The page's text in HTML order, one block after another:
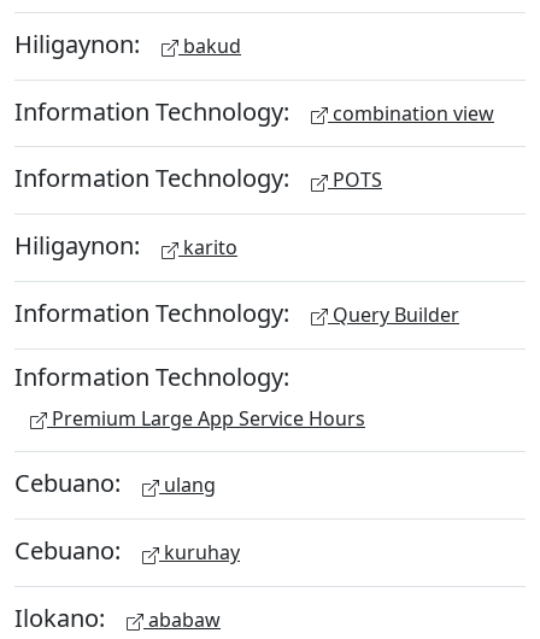
Hiligaynon: bakud
Information Technology: combination view
Information Technology: POTS
Hiligaynon: karito
Information Technology: Query Builder
Information Technology:
Premium Large App Service Hours
Cebuano: ulang
Cebuano: kuruhay
Ilokano: ababaw